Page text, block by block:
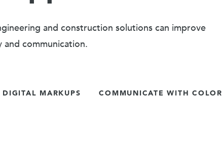
and construction solutions can improve
and communication.
DIGITAL MARKUPS COMMUNICATE WITH COLOR